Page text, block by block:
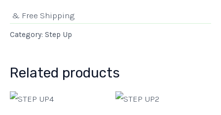
& Free Shipping
Category: Step Up
Related products